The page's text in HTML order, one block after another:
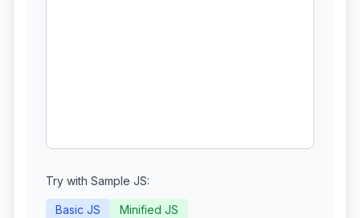
Try with Sample JS:
Basic JS Minified JS